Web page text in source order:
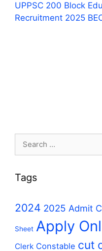
UPPSC 200 Block
Recruitment 2025
Search
Tags
2024 2025 Admit
Sheet Apply
Clerk Constable cut